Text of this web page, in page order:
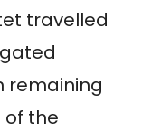
travelled
remaining
the